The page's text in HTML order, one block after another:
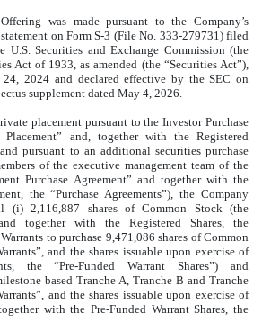
was made pursuant to the Company’s
on Form S-3 (File No. 333-279731) filed
Securities and Exchange Commission (the
Act of 1933, as amended (the “Securities Act”),
2024 and declared effective by the SEC on
supplement dated May 4, 2026.
placement pursuant to the Investor Purchase
Placement” and, together with the Registered
pursuant to an additional securities purchase
of the executive management team of the
Purchase Agreement” and together with the
the “Purchase Agreements”), the Company
(i) 2,116,887 shares of Common Stock (the
and together with the Registered Shares, the
to purchase 9,471,086 shares of Common
and the shares issuable upon exercise of
the “Pre-Funded Warrant Shares”) and
based Tranche A, Tranche B and Tranche
and the shares issuable upon exercise of
with the Pre-Funded Warrant Shares, the